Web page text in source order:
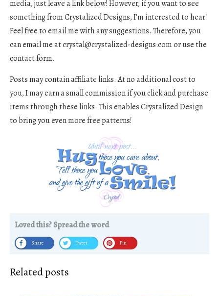
media, just leave a link below! However, if you want to see
something from Crystalized Designs, I’m interested to hear!
Feel free to email me with any suggestions. Therefore, you
can email me atcrystal@crystalized-designs.comor use the
contact form.
Posts may contain affiliate links. At no additional cost to
you, I may earn a small commission if you click and purchase
items through these links. This enables Crystalized Design
to bring you even more free patterns!
Loved this? Spread the word
Share Tweet Pin
Related posts